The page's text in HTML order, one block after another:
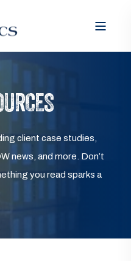
client case studies,
news, and more. Don’t
you read sparks a